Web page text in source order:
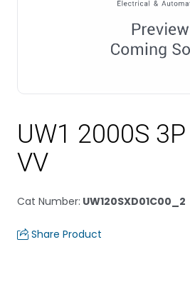
UW1 2000S
VV
Cat Number: UW120SXD01C00_2
Share Product